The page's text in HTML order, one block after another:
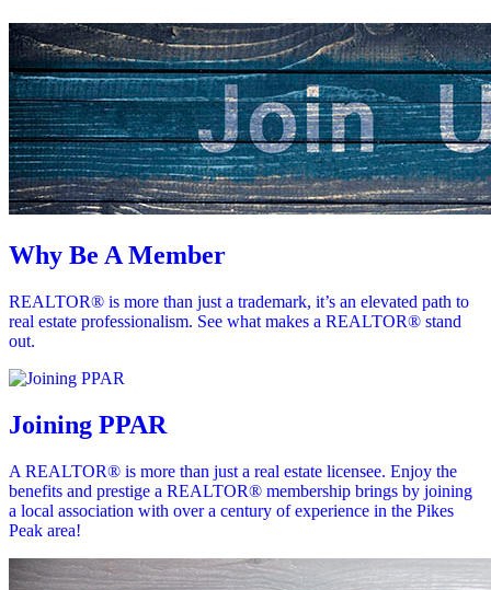
Why Be A Member
REALTOR® is more than just a trademark, it’s an elevated path to
real estate professionalism. See what makes a REALTOR® stand
out.
Joining PPAR
A REALTOR® is more than just a real estate licensee. Enjoy the
benefits and prestige a REALTOR® membership brings by joining
a local association with over a century of experience in the Pikes
Peak area!